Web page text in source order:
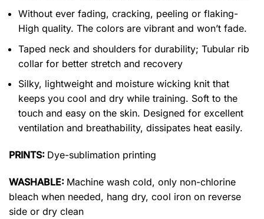
Without ever fading, cracking, peeling or flaking-
High quality. The colors are vibrant and won’t fade.
Taped neck and shoulders for durability; Tubular rib
collar for better stretch and recovery
Silky, lightweight and moisture wicking knit that
keeps you cool and dry while training. Soft to the
touch and easy on the skin. Designed for excellent
ventilation and breathability, dissipates heat easily.
PRINTS: Dye-sublimation printing
WASHABLE: Machine wash cold, only non-chlorine
bleach when needed, hang dry, cool iron on reverse
side or dry clean